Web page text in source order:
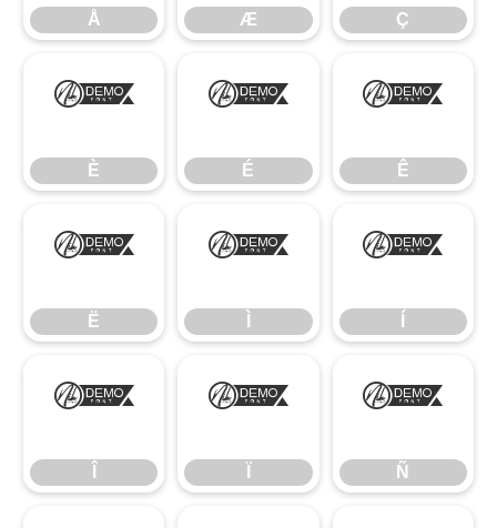
Å Æ Ç
È
È
É
É
Ê
Ê
Ë
Ë
Ì Í
Î Ï Ñ
Ñ